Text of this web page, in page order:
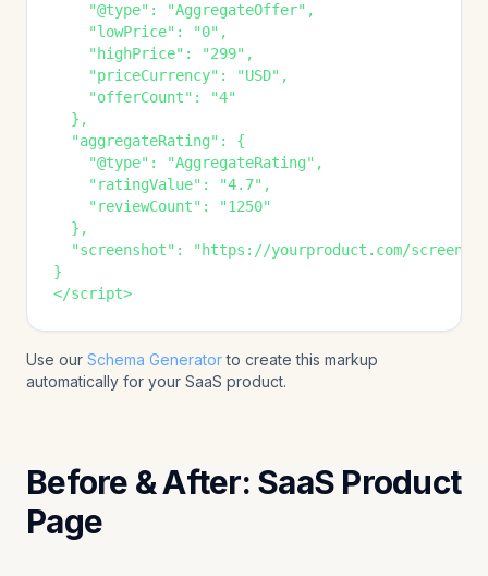
    "@type": "AggregateOffer",
    "lowPrice": "0",
    "highPrice": "299",
    "priceCurrency": "USD",
    "offerCount": "4"
  },
  "aggregateRating": {
    "@type": "AggregateRating",
    "ratingValue": "4.7",
    "reviewCount": "1250"
  },
"screenshot": "https://yourproduct.com/
}
</script>
Use our Schema Generatorto create this markup
automatically for your SaaS product.
Before & After: SaaS Product
Page